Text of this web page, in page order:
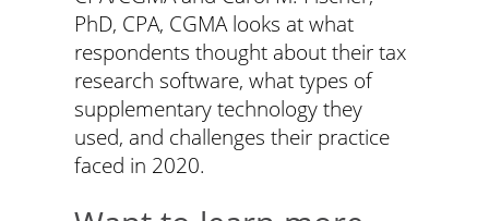
PhD, CPA, CGMA looks at what
respondents thought about their tax
research software, what types of
supplementary technology they
used, and challenges their practice
faced in 2020.